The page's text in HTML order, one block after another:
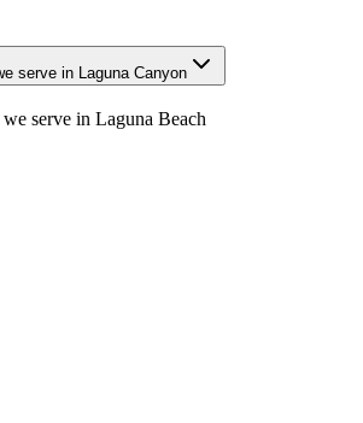
Other Neighborhoods we serve in Laguna Canyon
serve in Laguna Beach